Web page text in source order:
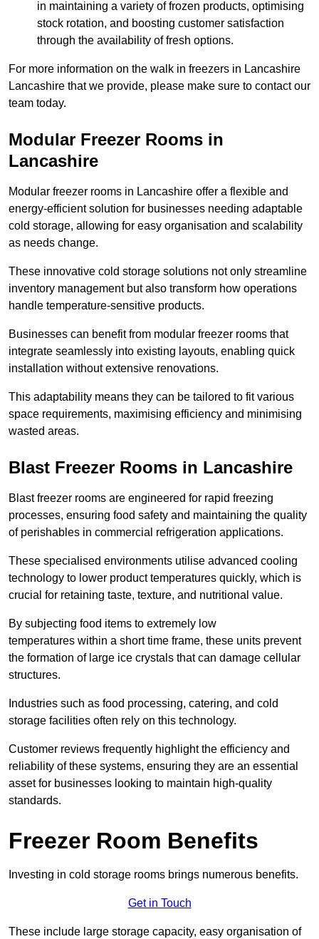
in maintaining a variety of frozen products, optimising
stock rotation, and boosting customer satisfaction
through the availability of fresh options.
For more information on the walk in freezers in Lancashire
Lancashire that we provide, please make sure to contact our
team today.
Modular Freezer Rooms in
Lancashire
Modular freezer rooms in Lancashire offer a flexible and
energy-efficient solution for businesses needing adaptable
cold storage, allowing for easy organisation and scalability
as needs change.
These innovative cold storage solutions not only streamline
inventory management but also transform how operations
handle temperature-sensitive products.
Businesses can benefit from modular freezer rooms that
integrate seamlessly into existing layouts, enabling quick
installation without extensive renovations.
This adaptability means they can be tailored to fit various
space requirements, maximising efficiency and minimising
wasted areas.
Blast Freezer Rooms in Lancashire
Blast freezer rooms are engineered for rapid freezing
processes, ensuring food safety and maintaining the quality
of perishables in commercial refrigeration applications.
These specialised environments utilise advanced cooling
technology to lower product temperatures quickly, which is
crucial for retaining taste, texture, and nutritional value.
By subjecting food items to extremely low
temperatures within a short time frame, these units prevent
the formation of large ice crystals that can damage cellular
structures.
Industries such as food processing, catering, and cold
storage facilities often rely on this technology.
Customer reviews frequently highlight the efficiency and
reliability of these systems, ensuring they are an essential
asset for businesses looking to maintain high-quality
standards.
Freezer Room Benefits
Investing in cold storage rooms brings numerous benefits.
Get in Touch
These include large storage capacity, easy organisation of